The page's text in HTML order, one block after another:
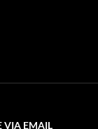
VIA EMAIL